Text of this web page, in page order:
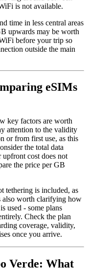
is not available.
time in less central areas
upwards may be worth
before your trip so
outside the main
eSIMs
key factors are worth
attention to the validity
or from first use, as this
the total data
cost does not
the price per GB
tethering is included, as
also worth clarifying how
used - some plans
Check the plan
coverage, validity,
once you arrive.
Verde: What